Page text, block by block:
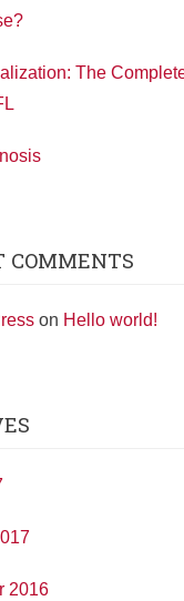
The
COMMENTS
on Hello world!
2016